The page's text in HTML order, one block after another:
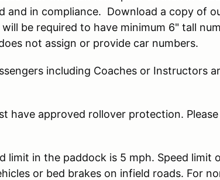
and in compliance. Download a copy of
be required to have minimum 6" tall
not assign or provide car numbers.
including Coaches or Instructors
have approved rollover protection.
limit in the paddock is 5 mph. Speed limit
or bed brakes on infield roads. For